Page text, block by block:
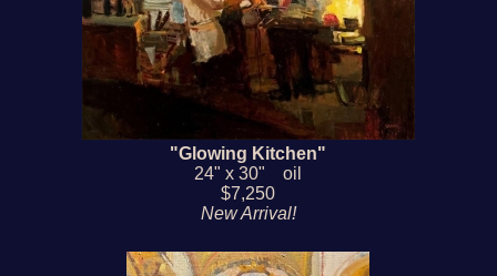
"Glowing Kitchen"
24" x 30" oil
$7,250
New Arrival!